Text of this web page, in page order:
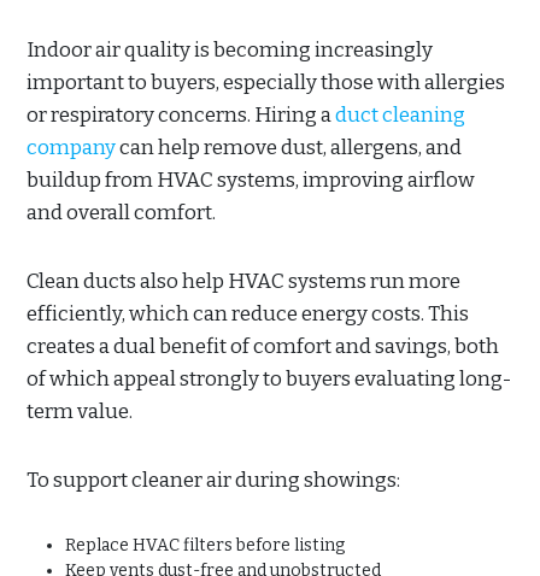
Indoor air quality is becoming increasingly
important to buyers, especially those with allergies
or respiratory concerns. Hiring aduct cleaning
companycan help remove dust, allergens, and
buildup from HVAC systems, improving airflow
and overall comfort.
Clean ducts also help HVAC systems run more
efficiently, which can reduce energy costs. This
creates a dual benefit of comfort and savings, both
of which appeal strongly to buyers evaluating long-
term value.
To support cleaner air during showings:
Replace HVAC filters before listing
Keep vents dust-free and unobstructed